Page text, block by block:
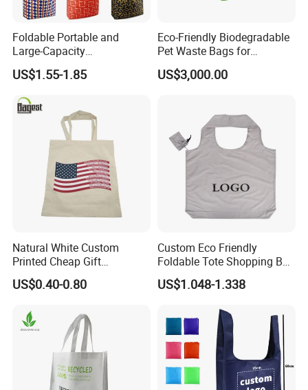
Foldable Portable and
Large-Capacity
Supermarkets Polyester
Shopping Bag
US$1.55-1.85
Eco-Friendly Biodegradable
Pet Waste Bags for
Sustainable Living
US$3,000.00
Natural White Custom
Printed Cheap Gift
Promotional Recycled
Organic Canvas Tote
US$0.40-0.80
Custom Eco Friendly
Foldable Tote Shopping Bag
with Reinforced Strap
US$1.048-1.338